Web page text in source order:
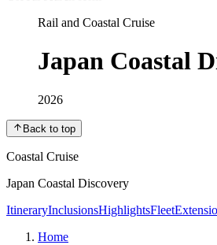
Rail and Coastal Cruise
Japan Coastal
2026
Back to top
Coastal Cruise
Japan Coastal Discovery
ItineraryInclusionsHighlightsFleet
Home